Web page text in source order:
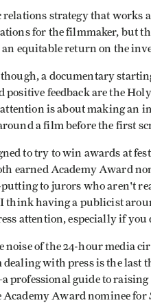
relations strategy that works
for the filmmaker, but
equitable return on the
a documentary
positive feedback are the
is about making an
a film before the first
to try to win awards at
earned Academy Award
to jurors who aren't
think having a publicist
attention, especially if
of the 24-hour media
with press is the last
professional guide to raising
Academy Award nominee for